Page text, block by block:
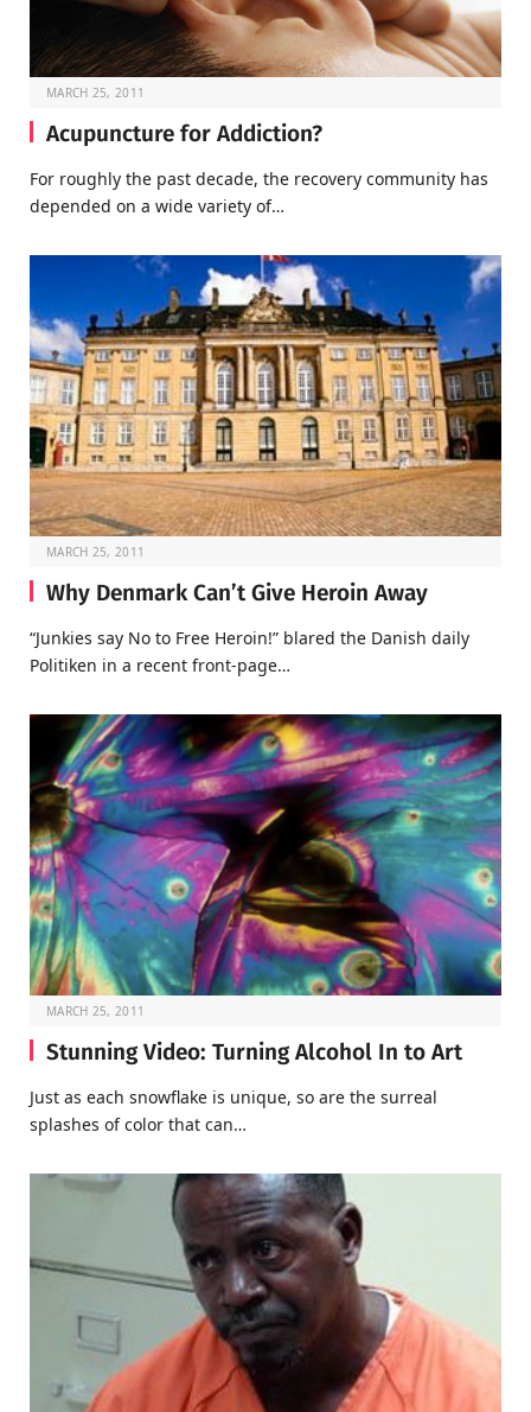
MARCH 25, 2011
Acupuncture for Addiction?
For roughly the past decade, the recovery community has
depended on a wide variety of…
MARCH 25, 2011
Why Denmark Can’t Give Heroin Away
“Junkies say No to Free Heroin!” blared the Danish daily
Politiken in a recent front-page…
MARCH 25, 2011
Stunning Video: Turning Alcohol In to Art
Just as each snowflake is unique, so are the surreal
splashes of color that can…